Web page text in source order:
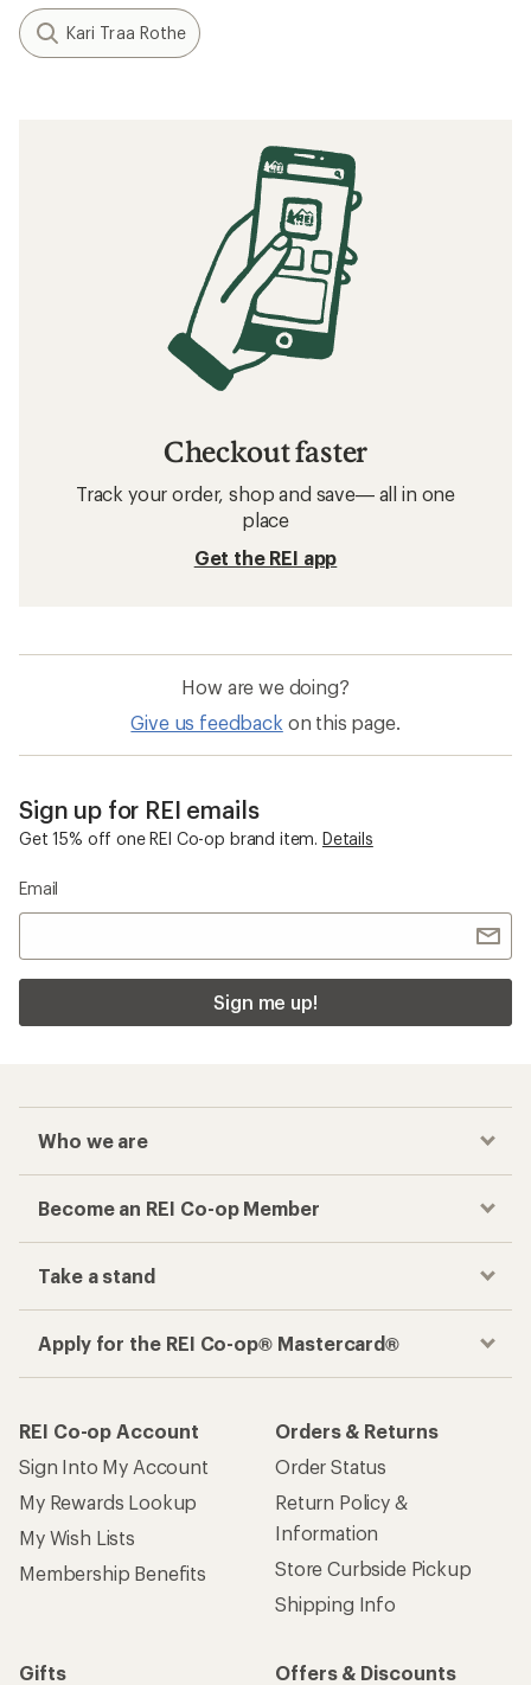
Kari Traa Rothe
Checkout faster
Track your order, shop and save— all in one
place
Get the REI app
How are we doing?
Give us feedback on this page.
Sign up for REI emails
Get 15% off one REI Co-op brand item. Details
Email
Sign me up!
Who we are
Become an REI Co-op Member
Take a stand
Apply for the REI Co-op® Mastercard®
REI Co-op Account
Sign Into My Account
My Rewards Lookup
My Wish Lists
Membership Benefits
Orders & Returns
Order Status
Return Policy &
Information
Store Curbside Pickup
Shipping Info
Gifts
Offers & Discounts